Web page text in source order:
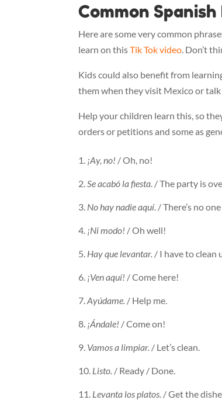
Common
Here are some very common
learn on thisTik Tok video . Don’t
Kids could also benefit from
them when they visit Mexico or talk
Help your children learn this, so
orders or petitions and some as
¡Ay, no! / Oh, no!
Se acabó la fiesta . / The party is
No hay nadie aquí. / There’s no
¡Ni modo! / Oh well!
Hay que levantar. / I have to clean
¡Ven aquí! / Come here!
Ayúdame. / Help me.
¡Ándale! / Come on!
Vamos a limpiar. / Let’s clean.
Listo. / Ready / Done.
Levanta los platos. / Get the